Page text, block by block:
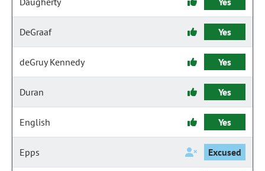
DeGraaf Yes
deGruy Kennedy Yes
Duran Yes
English Yes
Epps Excused